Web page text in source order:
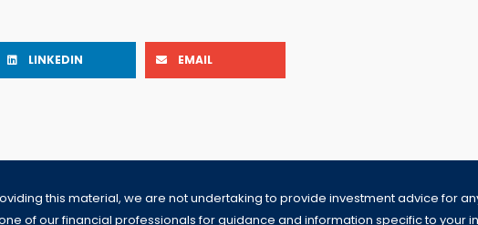
LINKEDIN EMAIL
this material, we are not undertaking to provide investment advice for
of our financial professionals for guidance and information specific to your